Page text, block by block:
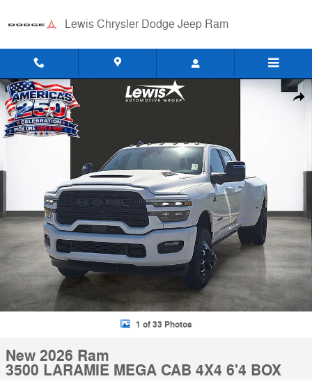
Lewis Chrysler Dodge Jeep Ram
New 2026 Ram 3500 LARAMIE MEGA CAB 4X4 6'4 BOX Pickup
1 of 33 Photos
New 2026 Ram
3500 LARAMIE MEGA CAB 4X4 6'4 BOX